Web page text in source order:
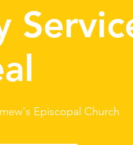
Episcopal Church